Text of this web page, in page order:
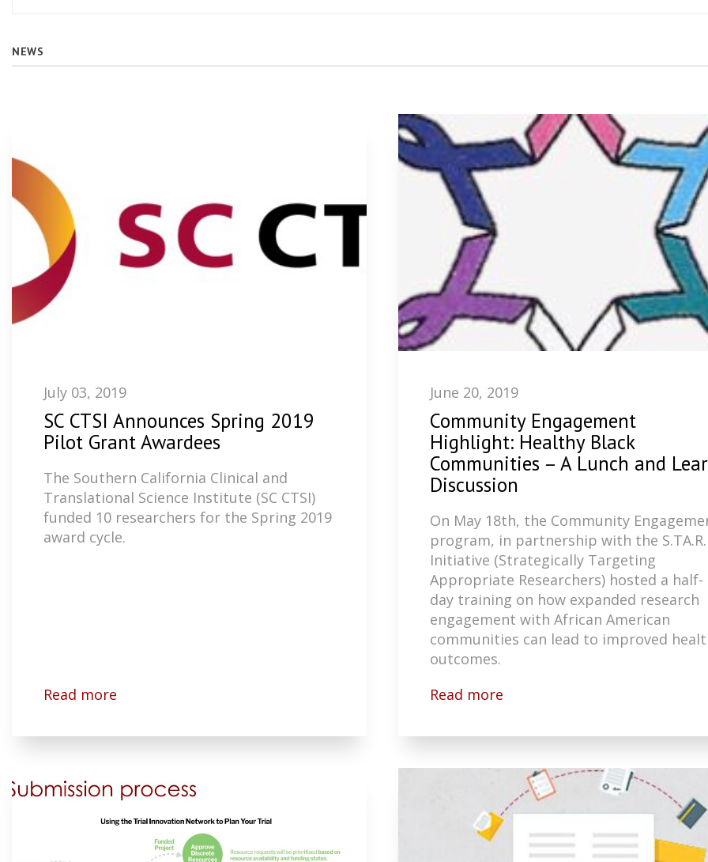
NEWS
July 03, 2019
SC CTSI Announces Spring 2019
Pilot Grant Awardees
The Southern California Clinical and
Translational Science Institute (SC CTSI)
funded 10 researchers for the Spring 2019
award cycle.
Read more
June 20, 2019
Community Engagement
Highlight: Healthy Black
Communities – A Lunch and
Discussion
​On May 18th, the Community
program, in partnership with the S.TA.R.
Initiative (Strategically Targeting
Appropriate Researchers) hosted a half-
day training on how expanded research
engagement with African American
communities can lead to improved
outcomes.
Read more